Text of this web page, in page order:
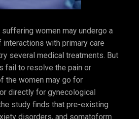
suffering women may undergo a
with primary care
several medical treatments. But
fail to resolve the pain or
the women may go for
directly for gynecological
study finds that pre-existing
disorders, and somatoform